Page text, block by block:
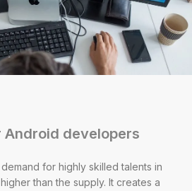
Android developers
for highly skilled talents in
than the supply. It creates a